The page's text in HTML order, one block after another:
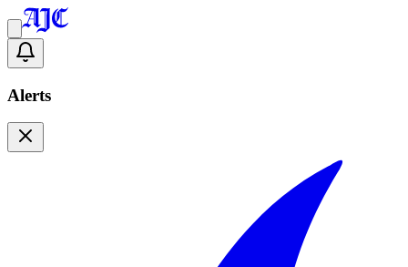
Alerts